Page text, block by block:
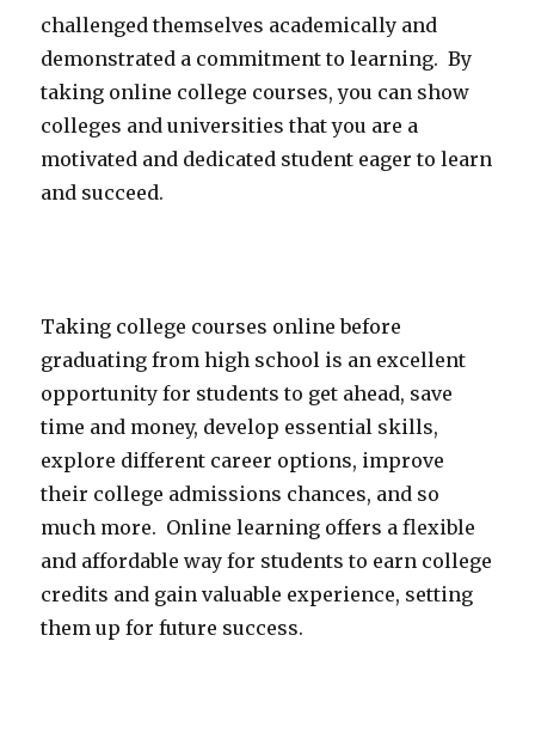
challenged themselves academically and
demonstrated a commitment to learning. By
taking online college courses, you can show
colleges and universities that you are a
motivated and dedicated student eager to learn
and succeed.
Taking college courses online before
graduating from high school is an excellent
opportunity for students to get ahead, save
time and money, develop essential skills,
explore different career options, improve
their college admissions chances, and so
much more. Online learning offers a flexible
and affordable way for students to earn college
credits and gain valuable experience, setting
them up for future success.